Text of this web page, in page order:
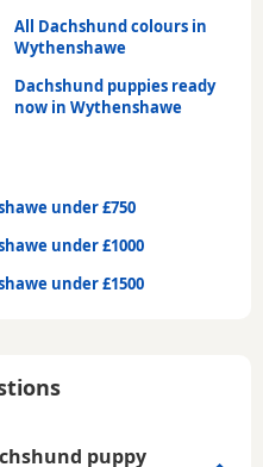
All Dachshund colours in
Wythenshawe
Dachshund puppies ready
now in Wythenshawe
under £750
under £1000
under £1500
puppy